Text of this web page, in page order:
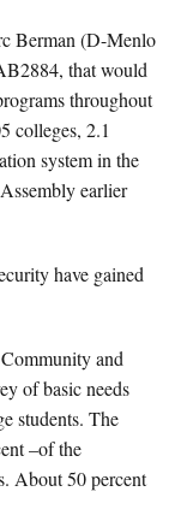
Berman (D-Menlo
that would
throughout
colleges, 2.1
system in the
earlier
have gained
and
of basic needs
students. The
–of the
About 50 percent